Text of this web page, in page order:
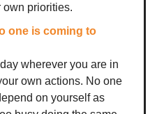
own priorities.
one is coming to
wherever you are in
own actions. No one
on yourself as